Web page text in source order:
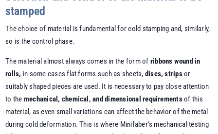
stamped
The choice of material is fundamental for cold stamping and, similarly,
so is the control phase.
The material almost always comes in the form of ribbons wound in
rolls, in some cases flat forms such as sheets, discs, stripsor
suitably shaped pieces are used. It is necessary to pay close attention
to the mechanical, chemical, and dimensional requirementsof this
material, as even small variations can affect the behavior of the metal
during cold deformation. This is where Minifaber's mechanical testing